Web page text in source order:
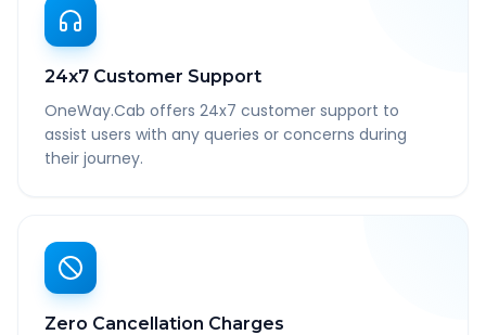
24x7 Customer Support
OneWay.Cab offers 24x7 customer support to
assist users with any queries or concerns during
their journey.
Zero Cancellation Charges